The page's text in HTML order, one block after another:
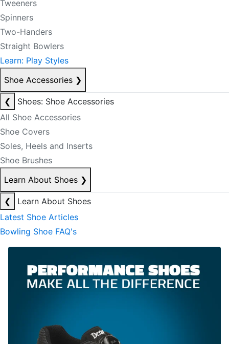
Tweeners
Spinners
Two-Handers
Straight Bowlers
Learn: Play Styles
Shoe Accessories ❯
❮
Shoes: Shoe Accessories
All Shoe Accessories
Shoe Covers
Soles, Heels and Inserts
Shoe Brushes
Learn About Shoes ❯
❮
Learn About Shoes
Latest Shoe Articles
Bowling Shoe FAQ's